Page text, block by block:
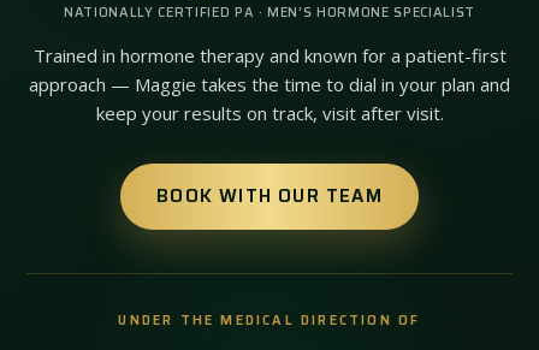
NATIONALLY CERTIFIED PA · MEN’S HORMONE SPECIALIST
Trained in hormone therapy and known for a patient-first
approach — Maggie takes the time to dial in your plan and
keep your results on track, visit after visit.
BOOK WITH OUR TEAM
UNDER THE MEDICAL DIRECTION OF